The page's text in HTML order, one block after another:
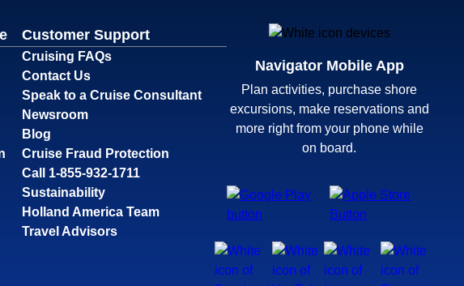
Customer Support
Cruising FAQs
Contact Us
Speak to a Cruise Consultant
Newsroom
Blog
Cruise Fraud Protection
Call 1-855-932-1711
Sustainability
Holland America Team
Travel Advisors
Navigator Mobile App
Plan activities, purchase shore
excursions, make reservations and
more right from your phone while
on board.